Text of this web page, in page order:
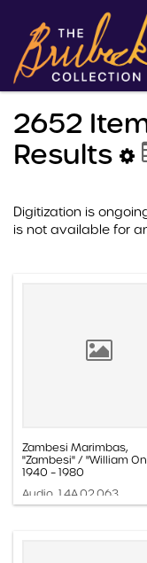
2652
Results
Digitization is
is not available for
Zambesi Marimbas,
"Zambesi" / "William
1940 – 1980
Audio, 1.4A.02.063